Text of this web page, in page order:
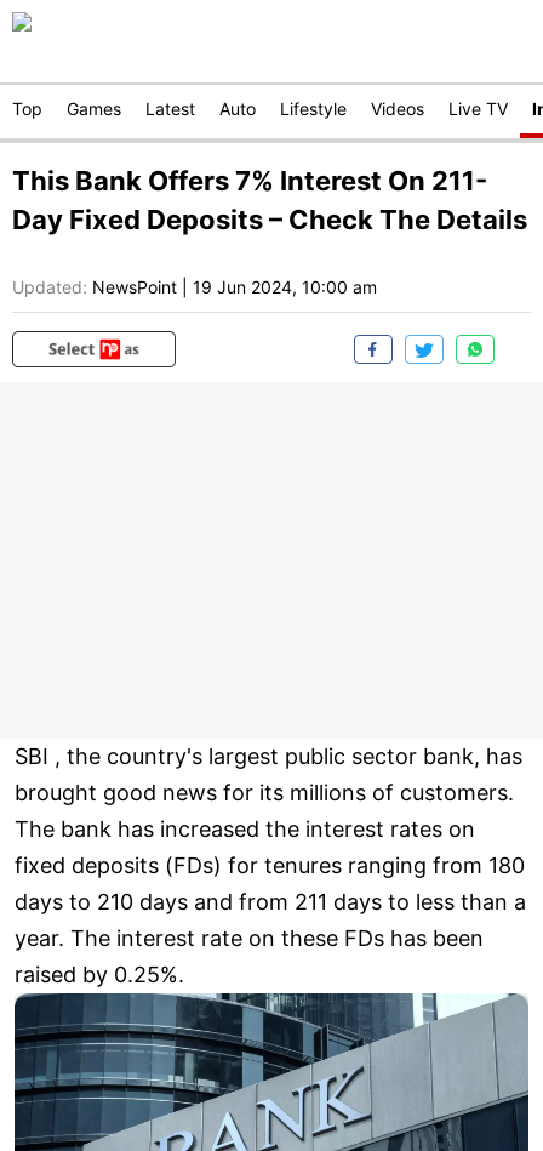
Top Games Latest Auto Lifestyle Videos Live TV
This Bank Offers 7% Interest On 211-
Day Fixed Deposits – Check The Details
Updated: NewsPoint 19 Jun 2024, 10:00 am
SBI , the country's largest public sector bank, has
brought good news for its millions of customers.
The bank has increased the interest rates on
fixed deposits (FDs) for tenures ranging from 180
days to 210 days and from 211 days to less than a
year. The interest rate on these FDs has been
raised by 0.25%.